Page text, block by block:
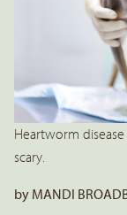
Heartworm
scary.
by MANDI